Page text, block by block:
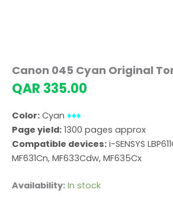
Canon 045 Cyan Original
QAR 335.00
Color: Cyan ♦♦♦
Page yield: 1300 pages approx
Compatible devices: i-SENSYS
MF631Cn, MF633Cdw, MF635Cx
Availability: In stock